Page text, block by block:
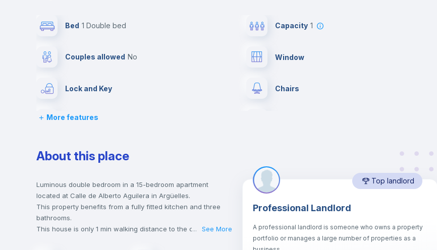
Bed 1 Double bed Capacity 1
Couples allowed no Window
Lock and Key Chairs
Desk
Central heating
Balcony Bed linen
Bookcase Hangers
More features
About this place
Luminous double bedroom in a 15-bedroom apartment
located at Calle de Alberto Aguilera in Argüelles.
This property benefits from a fully fitted kitchen and three
bathrooms.
This house is only 1 min walking distance to the closest metro
... See More
Top landlord
Professional Landlord
A professional landlord is someone who owns a property
portfolio or manages a large number of properties as a